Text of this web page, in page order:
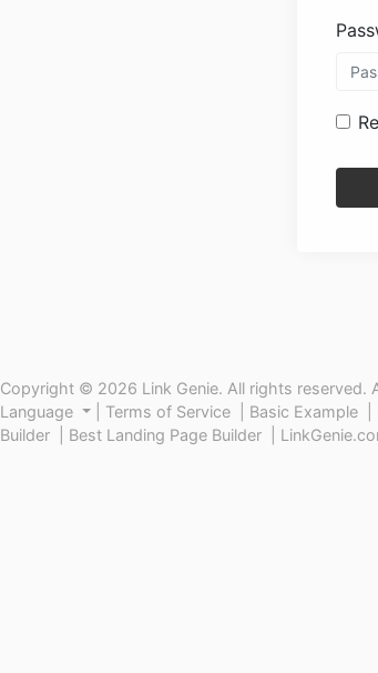
Copyright © 2026 Link Genie. All rights reserved.
Language
Terms of Service Basic Example
Builder
Best Landing Page Builder